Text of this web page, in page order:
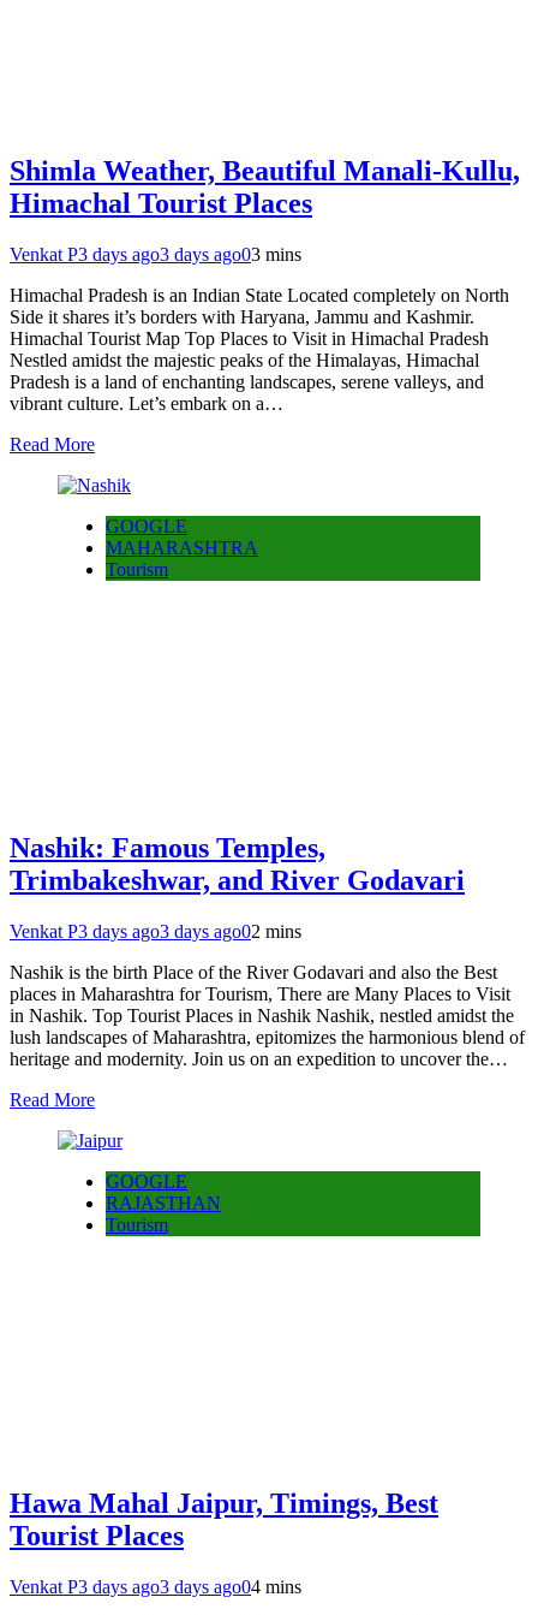
Shimla Weather, Beautiful Manali-Kullu,
Himachal Tourist Places
Venkat P3 days ago3 days ago03 mins
Himachal Pradesh is an Indian State Located completely on North
Side it shares it’s borders with Haryana, Jammu and Kashmir.
Himachal Tourist Map Top Places to Visit in Himachal Pradesh
Nestled amidst the majestic peaks of the Himalayas, Himachal
Pradesh is a land of enchanting landscapes, serene valleys, and
vibrant culture. Let’s embark on a…
Read More
GOOGLE
MAHARASHTRA
Tourism
Nashik: Famous Temples,
Trimbakeshwar, and River Godavari
Venkat P3 days ago3 days ago02 mins
Nashik is the birth Place of the River Godavari and also the Best
places in Maharashtra for Tourism, There are Many Places to Visit
in Nashik. Top Tourist Places in Nashik Nashik, nestled amidst the
lush landscapes of Maharashtra, epitomizes the harmonious blend of
heritage and modernity. Join us on an expedition to uncover the…
Read More
GOOGLE
RAJASTHAN
Tourism
Hawa Mahal Jaipur, Timings, Best
Tourist Places
Venkat P3 days ago3 days ago04 mins